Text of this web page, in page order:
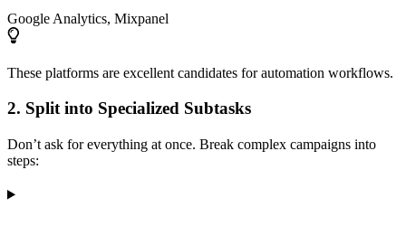
Google Analytics, Mixpanel
These platforms are excellent candidates for automation workflows.
2. Split into Specialized Subtasks
Don’t ask for everything at once. Break complex campaigns into
steps: